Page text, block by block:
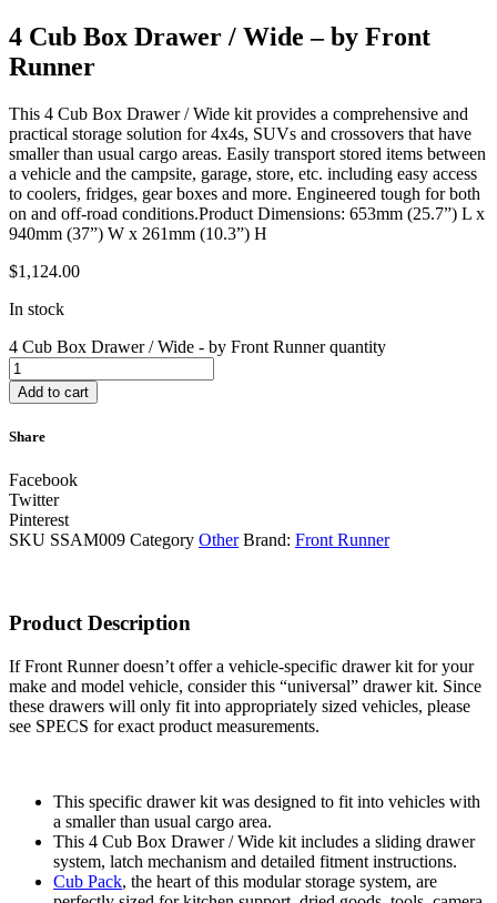
4 Cub Box Drawer / Wide – by Front
Runner
This 4 Cub Box Drawer / Wide kit provides a comprehensive and
practical storage solution for 4x4s, SUVs and crossovers that have
smaller than usual cargo areas. Easily transport stored items between
a vehicle and the campsite, garage, store, etc. including easy access
to coolers, fridges, gear boxes and more. Engineered tough for both
on and off-road conditions.Product Dimensions: 653mm (25.7”) L x
940mm (37”) W x 261mm (10.3”) H
$1,124.00
In stock
4 Cub Box Drawer / Wide - by Front Runner quantity
Add to cart
Share
Facebook
Twitter
Pinterest
SKU SSAM009 Category Other Brand: Front Runner
Product Description
If Front Runner doesn’t offer a vehicle-specific drawer kit for your
make and model vehicle, consider this “universal” drawer kit. Since
these drawers will only fit into appropriately sized vehicles, please
see SPECS for exact product measurements.
This specific drawer kit was designed to fit into vehicles with
a smaller than usual cargo area.
This 4 Cub Box Drawer / Wide kit includes a sliding drawer
system, latch mechanism and detailed fitment instructions.
Cub Pack, the heart of this modular storage system, are